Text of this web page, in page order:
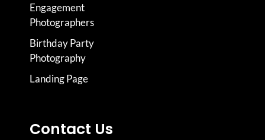
Engagement
Photographers
Birthday Party
Photography
Landing Page
Contact Us